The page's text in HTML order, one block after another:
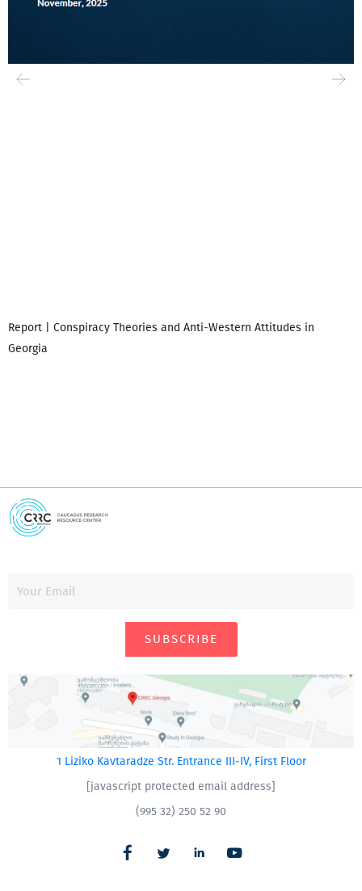
Report | Conspiracy Theories and Anti-Western Attitudes in
Georgia
SUBSCRIBE
1 Liziko Kavtaradze Str. Entrance III-IV, First Floor
[javascript protected email address]
(995 32) 250 52 90